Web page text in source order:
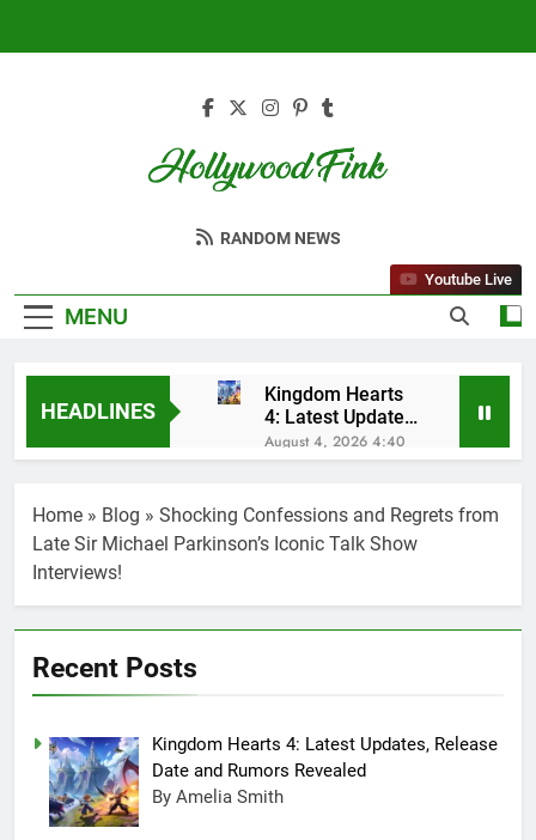
Hollywood Fink
Latest News From Hollywood
RANDOM NEWS
MENU
Youtube Live
HEADLINES
Kingdom Hearts
4: Latest Updates,
Release Date and
Rumors Revealed
August 4, 2026 4:40
Am
Reviews (2025):
My Honest
July 20, 2025 3:15 Am
Really Work?
Pm
Am
How long can
Ollie dog food
stay in the
June 20, 2025 4:53
Home » Blog » Shocking Confessions and Regrets from
Late Sir Michael Parkinson’s Iconic Talk Show
Interviews!
Recent Posts
Kingdom Hearts 4: Latest Updates, Release
Date and Rumors Revealed
By Amelia Smith